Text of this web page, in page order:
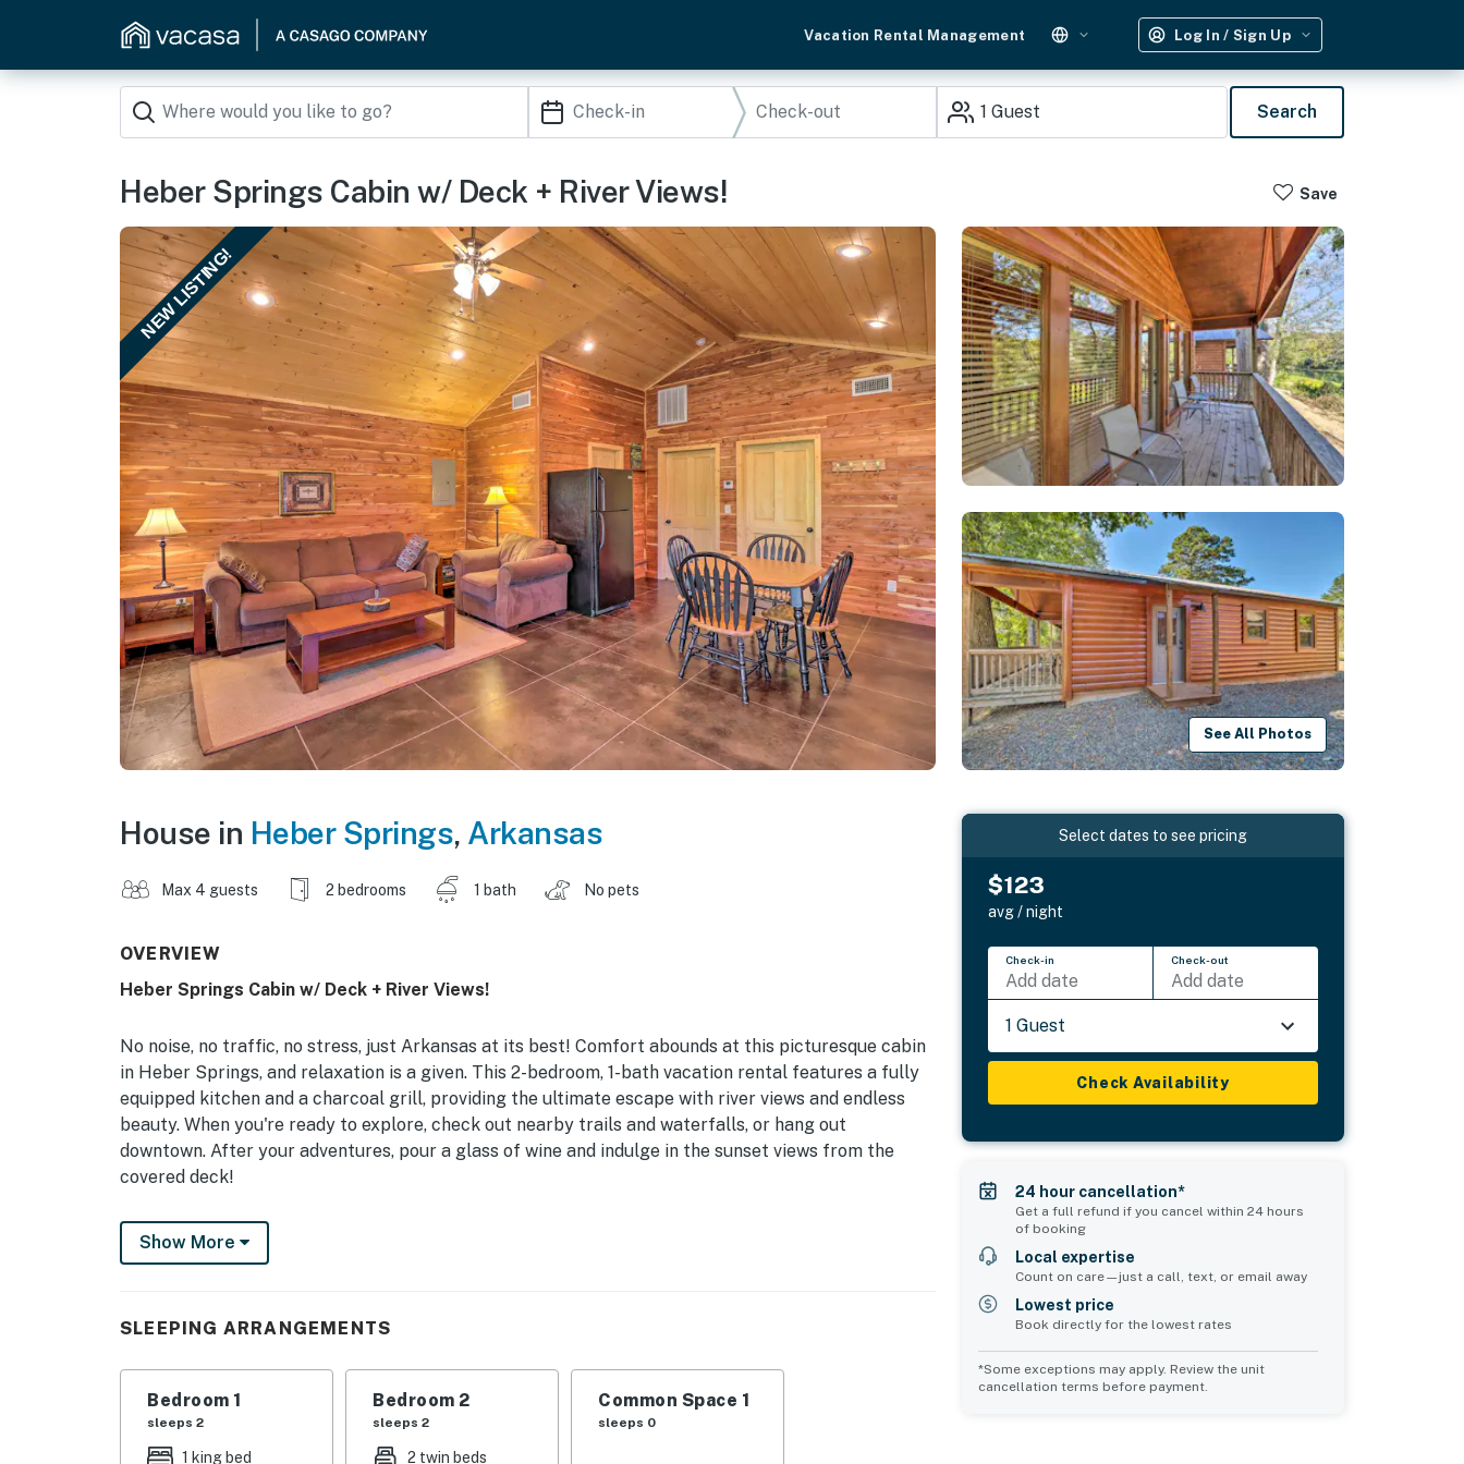
Vacation Rental Management Log In / Sign Up
1 Guest Search
Heber Springs Cabin w/ Deck + River Views! Save
NEW LISTING!
See All Photos
House in Heber Springs, Arkansas
Max 4 guests 2 bedrooms 1 bath No pets
OVERVIEW
Heber Springs Cabin w/ Deck + River Views!
No noise, no traffic, no stress, just Arkansas at its best! Comfort abounds at this picturesque cabin
in Heber Springs, and relaxation is a given. This 2-bedroom, 1-bath vacation rental features a fully
equipped kitchen and a charcoal grill, providing the ultimate escape with river views and endless
beauty. When you're ready to explore, check out nearby trails and waterfalls, or hang out
downtown. After your adventures, pour a glass of wine and indulge in the sunset views from the
covered deck!
-- THE PROPERTY --
Free WiFi | Little Red River Access | Charcoal Grill
KITCHEN: Refrigerator, stove/oven, dishwasher, microwave, coffee maker, dishware & flatware,
spices, toaster, blender, Crockpot, cooking basics
Show More
SLEEPING ARRANGEMENTS
Bedroom 1
sleeps 2
1 king bed
Bedroom 2
sleeps 2
2 twin beds
Common Space 1
sleeps 0
Select dates to see pricing
$123
avg / night
Check-in
Add date
Check-out
Add date
1 Guest
Check Availability
24 hour cancellation*
Get a full refund if you cancel within 24 hours
of booking
Local expertise
Count on care—just a call, text, or email away
Lowest price
Book directly for the lowest rates
*Some exceptions may apply. Review the unit
cancellation terms before payment.